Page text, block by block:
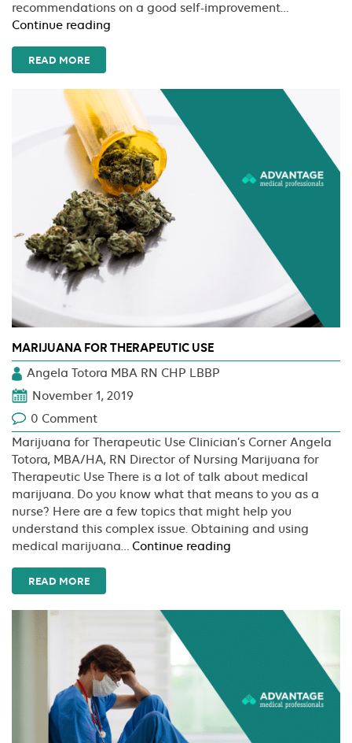
recommendations on a good self-improvement…
Continue reading
Your
Joy
READ MORE
MARIJUANA FOR THERAPEUTIC USE
Angela Totora MBA RN CHP LBBP
November 1, 2019
0 Comment
Marijuana for Therapeutic Use Clinician’s Corner Angela
Totora, MBA/HA, RN Director of Nursing Marijuana for
Therapeutic Use There is a lot of talk about medical
marijuana. Do you know what that means to you as a
nurse? Here are a few topics that might help you
understand this complex issue. Obtaining and using
medical marijuana… Continue reading
READ MORE